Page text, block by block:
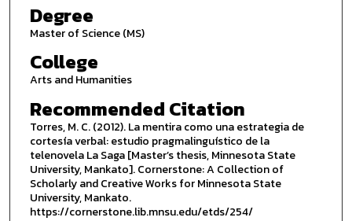
Degree
Master of Science (MS)
College
Arts and Humanities
Recommended Citation
Torres, M. C. (2012). La mentira como una estrategia de
cortesía verbal: estudio pragmalinguístico de la
telenovela La Saga [Master’s thesis, Minnesota State
University, Mankato]. Cornerstone: A Collection of
Scholarly and Creative Works for Minnesota State
University, Mankato.
https://cornerstone.lib.mnsu.edu/etds/254/